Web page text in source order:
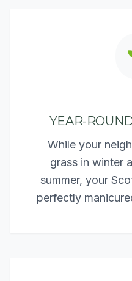
YEAR-
While your
grass in winter
summer, your
perfectly